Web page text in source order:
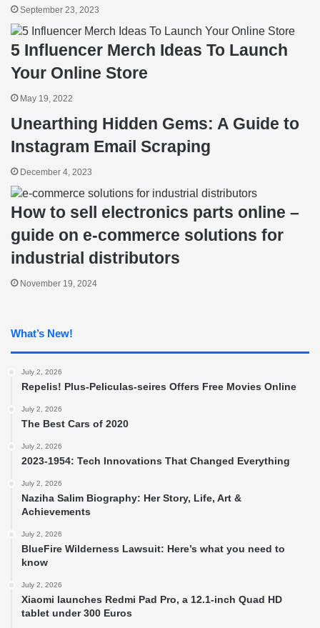
September 23, 2023
5 Influencer Merch Ideas To Launch
Your Online Store
May 19, 2022
Unearthing Hidden Gems: A Guide to
Instagram Email Scraping
December 4, 2023
How to sell electronics parts online –
guide on e-commerce solutions for
industrial distributors
November 19, 2024
What’s New!
July 2, 2026
Repelis! Plus-Peliculas-seires Offers Free Movies Online
July 2, 2026
The Best Cars of 2020
July 2, 2026
2023-1954: Tech Innovations That Changed Everything
July 2, 2026
Naziha Salim Biography: Her Story, Life, Art &
Achievements
July 2, 2026
BlueFire Wilderness Lawsuit: Here’s what you need to
know
July 2, 2026
Xiaomi launches Redmi Pad Pro, a 12.1-inch Quad HD
tablet under 300 Euros